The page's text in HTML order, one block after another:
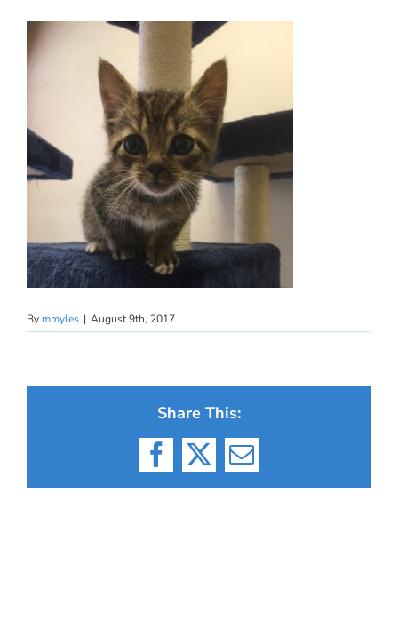
By mmyles | August 9th, 2017
Share This:
Facebook
X Email